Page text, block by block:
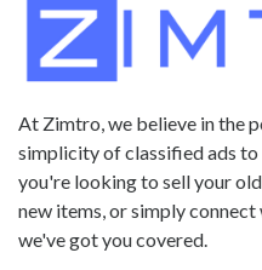
At Zimtro, we believe in the
simplicity of classified ads
you're looking to sell your
new items, or simply
we've got you covered.